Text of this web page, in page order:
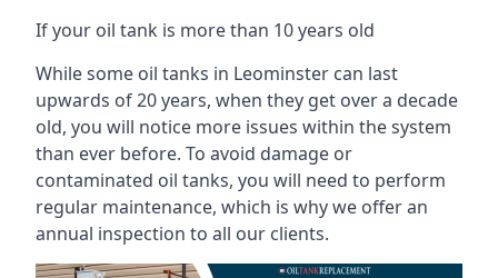
If your oil tank is more than 10 years old
While some oil tanks in Leominster can last
upwards of 20 years, when they get over a decade
old, you will notice more issues within the system
than ever before. To avoid damage or
contaminated oil tanks, you will need to perform
regular maintenance, which is why we offer an
annual inspection to all our clients.